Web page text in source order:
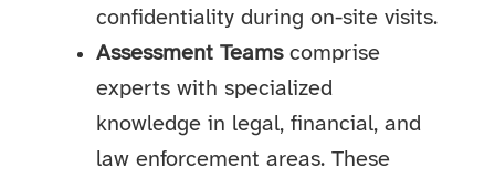
confidentiality during on-site visits.
Assessment Teamscomprise
experts with specialized
knowledge in legal, financial, and
law enforcement areas. These